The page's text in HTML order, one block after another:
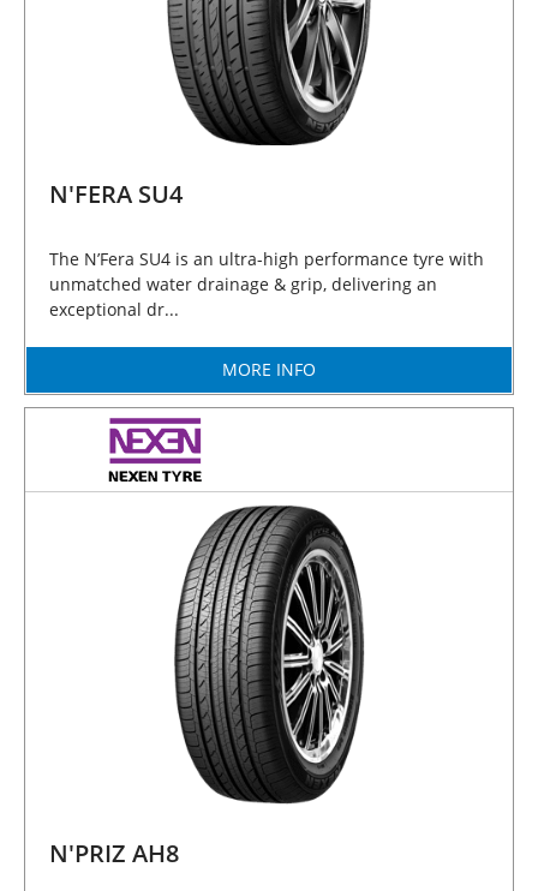
N'FERA SU4
The N’Fera SU4 is an ultra-high performance tyre with
unmatched water drainage & grip, delivering an
exceptional dr...
MORE INFO
N'PRIZ AH8